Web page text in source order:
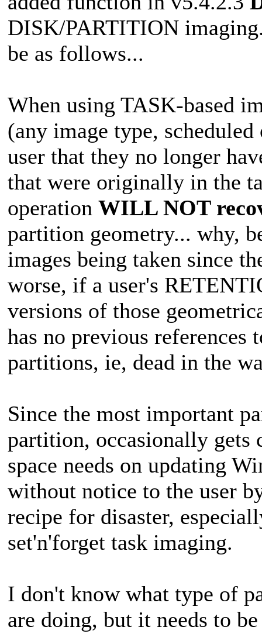
DISK/PARTITION
be as follows...
When using TASK-based
(any image type,
user that they no longer
that were originally in the
operation WILL NOT
partition geometry... why,
images being taken since
worse, if a user's
versions of those
has no previous
partitions, ie, dead in the
Since the most important
partition, occasionally gets
space needs on updating
without notice to the user
recipe for disaster,
set'n'forget task imaging.
I don't know what type of
are doing, but it needs to